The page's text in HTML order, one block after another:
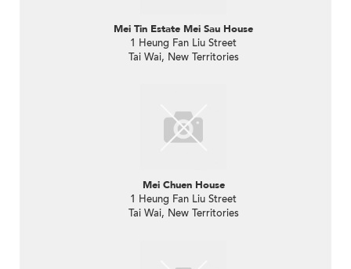
Mei Tin Estate Mei Sau House
1 Heung Fan Liu Street
Tai Wai, New Territories
Mei Chuen House
1 Heung Fan Liu Street
Tai Wai, New Territories